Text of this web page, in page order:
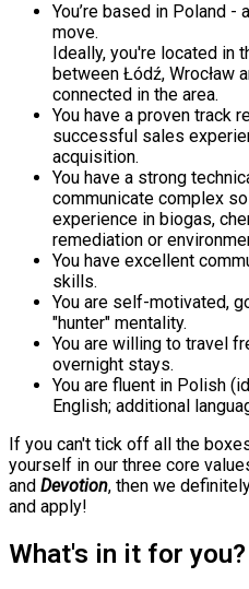
You’re based in Poland -
move.
Ideally, you're located in
between Łódź, Wrocław
connected in the area.
You have a proven track
successful sales
acquisition.
You have a strong
communicate complex
experience in biogas,
remediation or
You have excellent
skills.
You are self-motivated,
"hunter" mentality.
You are willing to travel
overnight stays.
You are fluent in Polish
English; additional
If you can't tick off all the
yourself in our three core
and Devotion, then we
and apply!
What's in it for you?